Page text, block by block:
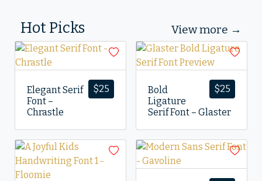
Hot Picks View more →
$25
Elegant Serif
Font –
Chrastle
$25
Bold
Ligature
Serif Font – Glaster